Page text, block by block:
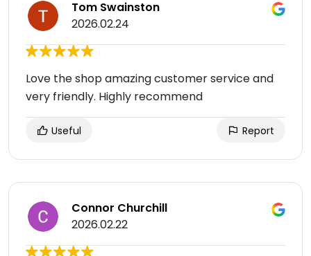
Tom Swainston
2026.02.24
Love the shop amazing customer service and
very friendly. Highly recommend
Useful Report
Connor Churchill
2026.02.22